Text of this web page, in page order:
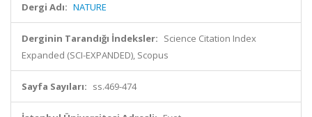
Dergi Adı: NATURE
Derginin Tarandığı İndeksler: Science Citation Index
Expanded (SCI-EXPANDED), Scopus
Sayfa Sayıları: ss.469-474